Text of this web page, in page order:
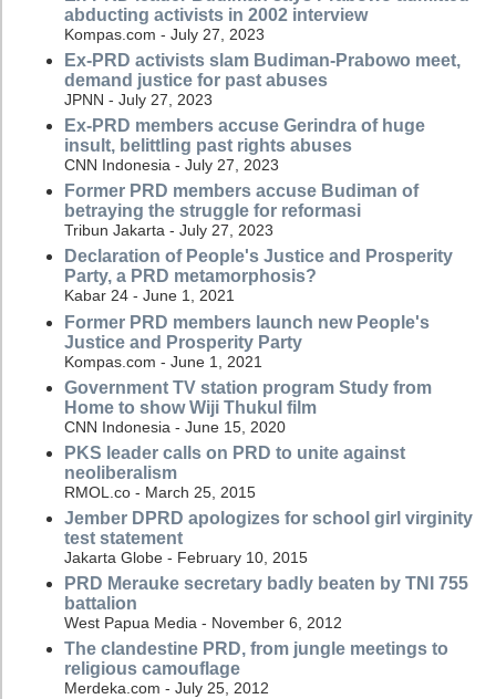
abducting activists in 2002 interview
Kompas.com - July 27, 2023
Ex-PRD activists slam Budiman-Prabowo meet,
demand justice for past abuses
JPNN - July 27, 2023
Ex-PRD members accuse Gerindra of huge
insult, belittling past rights abuses
CNN Indonesia - July 27, 2023
Former PRD members accuse Budiman of
betraying the struggle for reformasi
Tribun Jakarta - July 27, 2023
Declaration of People's Justice and Prosperity
Party, a PRD metamorphosis?
Kabar 24 - June 1, 2021
Former PRD members launch new People's
Justice and Prosperity Party
Kompas.com - June 1, 2021
Government TV station program Study from
Home to show Wiji Thukul film
CNN Indonesia - June 15, 2020
PKS leader calls on PRD to unite against
neoliberalism
RMOL.co - March 25, 2015
Jember DPRD apologizes for school girl virginity
test statement
Jakarta Globe - February 10, 2015
PRD Merauke secretary badly beaten by TNI 755
battalion
West Papua Media - November 6, 2012
The clandestine PRD, from jungle meetings to
religious camouflage
Merdeka.com - July 25, 2012